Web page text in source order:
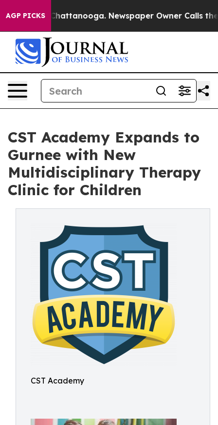
AGP PICKS
in Chattanooga. Newspaper Owner Calls the
CST Academy Expands to
Gurnee with New
Multidisciplinary Therapy
Clinic for Children
CST Academy